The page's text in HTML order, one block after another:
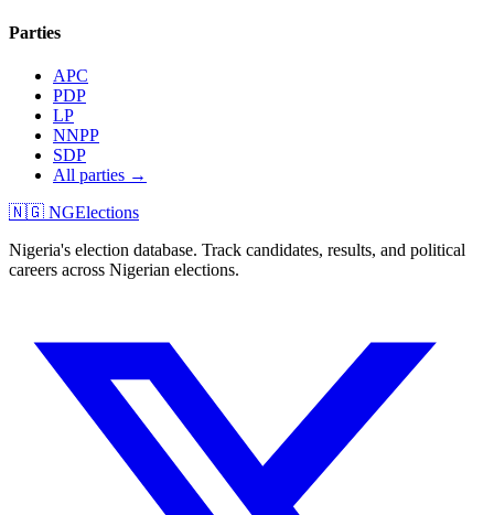
Parties
APC
PDP
LP
NNPP
SDP
All parties →
🇳🇬 NGElections
Nigeria's election database. Track candidates, results, and political
careers across Nigerian elections.